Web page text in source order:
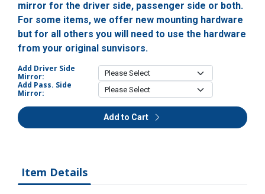
mirror for the driver side, passenger side or both.
For some items, we offer new mounting hardware
but for all others you will need to use the hardware
from your original sunvisors.
Add Driver Side
Mirror:
Add Pass. Side
Mirror:
Add to Cart
Item Details